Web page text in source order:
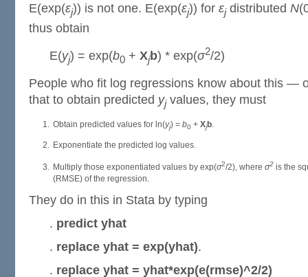
E(exp(εj)) is not one. E(exp(εj)) for εjdistributed N
thus obtain
E(yj) = exp(b0 + Xjb) * exp(σ2/2)
People who fit log regressions know about this —
that to obtain predicted yjvalues, they must
Obtain predicted values for ln(yj) = b0 + Xjb
Exponentiate the predicted log values.
Multiply those exponentiated values by exp(σ2/2), where σ2 is the
(RMSE) of the regression.
They do in this in Stata by typing
. predict yhat
. replace yhat = exp(yhat).
. replace yhat = yhat*exp(e(rmse)^2/2)